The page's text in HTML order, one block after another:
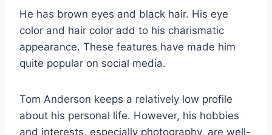
He has brown eyes and black hair. His eye
color and hair color add to his charismatic
appearance. These features have made him
quite popular on social media.
Tom Anderson keeps a relatively low profile
about his personal life. However, his hobbies
and interests, especially photography, are well-